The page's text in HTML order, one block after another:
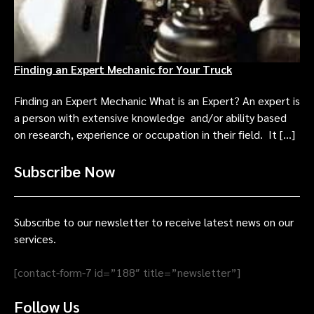
Finding an Expert Mechanic for Your Truck
Finding an Expert Mechanic What is an Expert? An expert is
a person with extensive knowledge and/or ability based
on research, experience or occupation in their field. It […]
Subscribe Now
Subscribe to our newsletter to receive latest news on our
services.
[contact-form-7 id=”188″ title=”newsletter”]
Follow Us